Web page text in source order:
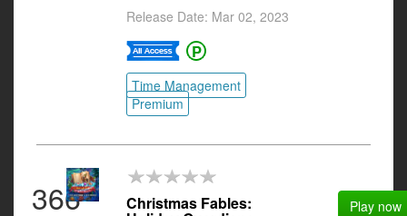
Release Date: Mar 02, 2023
Time Management
Premium
366 Christmas Fables: Play now